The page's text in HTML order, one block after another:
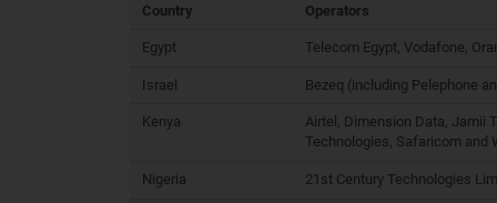
Country Operators
Egypt Telecom Egypt, Vodafone,
Israel Bezeq (including Pelephone
Kenya
Airtel, Dimension Data, Jamii
Technologies, Safaricom and
Nigeria 21st Century Technologies